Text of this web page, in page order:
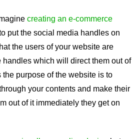
creating an e-commerce
put the social media handles on
the users of your website are
handles which will direct them out of
purpose of the website is to
your contents and make their
out of it immediately they get on